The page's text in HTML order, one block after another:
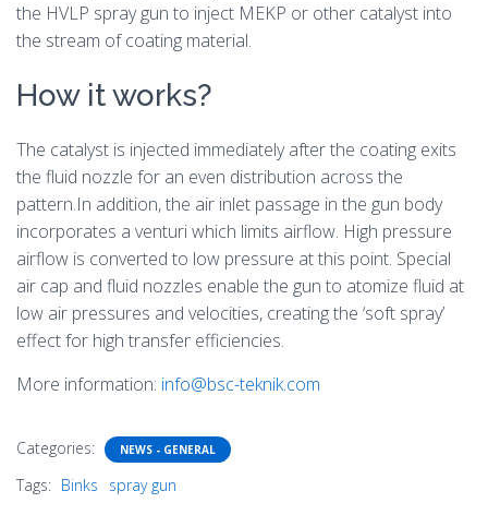
the HVLP spray gun to inject MEKP or other catalyst into
the stream of coating material.
How it works?
The catalyst is injected immediately after the coating exits
the fluid nozzle for an even distribution across the
pattern.In addition, the air inlet passage in the gun body
incorporates a venturi which limits airflow. High pressure
airflow is converted to low pressure at this point. Special
air cap and fluid nozzles enable the gun to atomize fluid at
low air pressures and velocities, creating the ‘soft spray’
effect for high transfer efficiencies.
More information: info@bsc-teknik.com
Categories: NEWS - GENERAL
Tags: Binks spray gun